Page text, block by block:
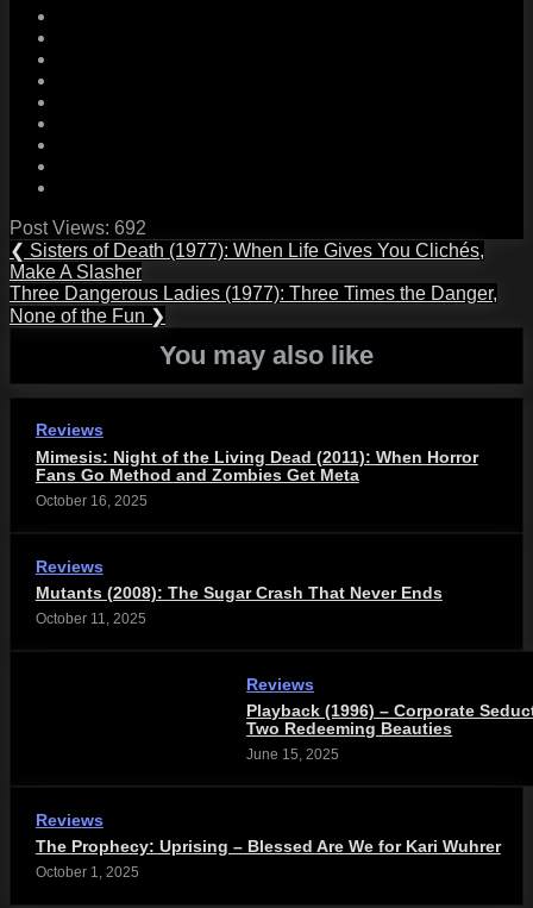
Post Views: 692
Post
navigation
❮ Previous
Post:
Sisters of Death (1977): When Life Gives You Clichés,
Make A Slasher
Next
Post:
Three Dangerous Ladies (1977): Three Times the Danger,
None of the Fun ❯
You may also like
Reviews
Mimesis: Night of the Living Dead (2011): When Horror
Fans Go Method and Zombies Get Meta
October 16, 2025
Reviews
Mutants (2008): The Sugar Crash That Never Ends
October 11, 2025
Reviews
Playback (1996) – Corporate
Two Redeeming Beauties
June 15, 2025
Reviews
The Prophecy: Uprising – Blessed Are We for Kari Wuhrer
October 1, 2025